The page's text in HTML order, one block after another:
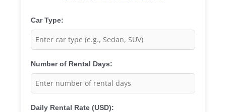
Car Type:
Number of Rental Days:
Daily Rental Rate (USD):